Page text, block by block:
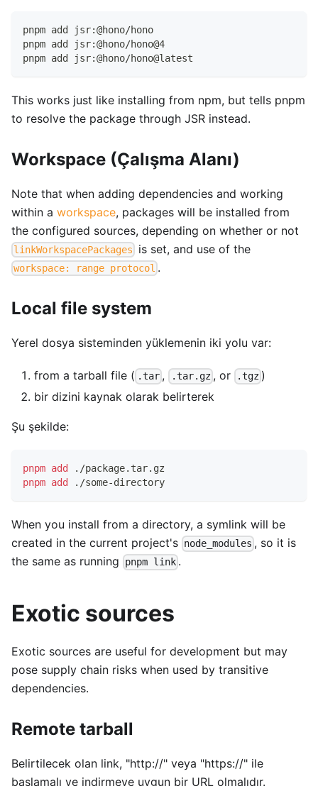
pnpm add jsr:@hono/hono
pnpm add jsr:@hono/hono@4
pnpm add jsr:@hono/hono@latest
This works just like installing from npm, but tells pnpm
to resolve the package through JSR instead.
Workspace (Çalışma Alanı)
Note that when adding dependencies and working
within a workspace, packages will be installed from
the configured sources, depending on whether or not
linkWorkspacePackages is set, and use of the
workspace: range protocol .
Local file system
Yerel dosya sisteminden yüklemenin iki yolu var:
from a tarball file ( .tar , .tar.gz, or .tgz )
bir dizini kaynak olarak belirterek
Şu şekilde:
pnpm add
./package.tar.gz
pnpm add ./some-directory
When you install from a directory, a symlink will be
created in the current project's node_modules , so it is
the same as running
pnpm link .
Exotic sources
Exotic sources are useful for development but may
pose supply chain risks when used by transitive
dependencies.
Remote tarball
Belirtilecek olan link, "http://" veya "https://" ile
başlamalı ve indirmeye uygun bir URL olmalıdır.